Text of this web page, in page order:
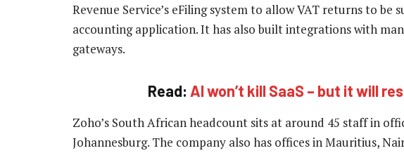
Revenue Service’s eFiling system to allow VAT returns to
accounting application. It has also built integrations with
gateways.
Read: AI won’t kill SaaS – but it will
Zoho’s South African headcount sits at around 45 staff in
Johannesburg. The company also has offices in Mauritius,